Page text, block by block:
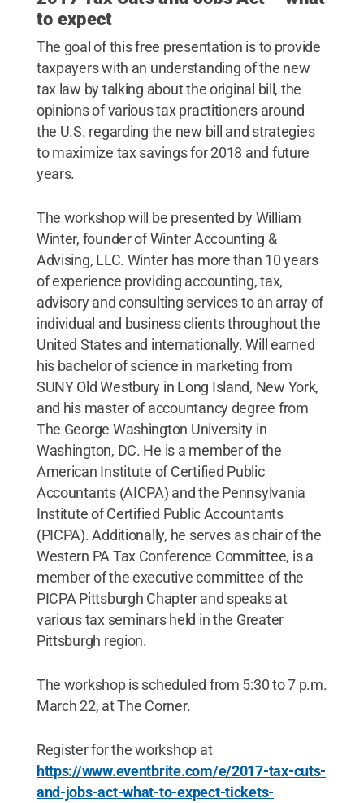
to expect
The goal of this free presentation is to provide
taxpayers with an understanding of the new
tax law by talking about the original bill, the
opinions of various tax practitioners around
the U.S. regarding the new bill and strategies
to maximize tax savings for 2018 and future
years.
The workshop will be presented by William
Winter, founder of Winter Accounting &
Advising, LLC. Winter has more than 10 years
of experience providing accounting, tax,
advisory and consulting services to an array of
individual and business clients throughout the
United States and internationally. Will earned
his bachelor of science in marketing from
SUNY Old Westbury in Long Island, New York,
and his master of accountancy degree from
The George Washington University in
Washington, DC. He is a member of the
American Institute of Certified Public
Accountants (AICPA) and the Pennsylvania
Institute of Certified Public Accountants
(PICPA). Additionally, he serves as chair of the
Western PA Tax Conference Committee, is a
member of the executive committee of the
PICPA Pittsburgh Chapter and speaks at
various tax seminars held in the Greater
Pittsburgh region.
The workshop is scheduled from 5:30 to 7 p.m.
March 22, at The Corner.
Register for the workshop at
https://www.eventbrite.com/e/2017-tax-cuts-
and-jobs-act-what-to-expect-tickets-